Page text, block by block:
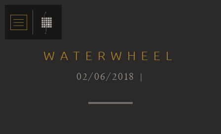
WATERWHEEL
02/06/2018 |